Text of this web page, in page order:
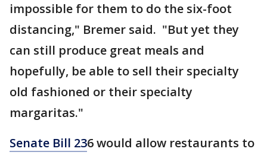
impossible for them to do the six-foot
distancing," Bremer said. "But yet they
can still produce great meals and
hopefully, be able to sell their specialty
old fashioned or their specialty
margaritas."
Senate Bill 236 would allow restaurants to